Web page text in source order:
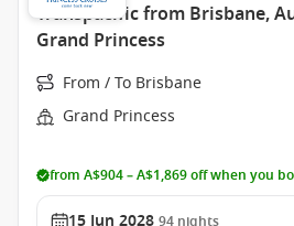
Transpacific from Brisbane,
Grand Princess
From / To Brisbane
Grand Princess
from A$904 – A$1,869 off when you
15 Jun 2028 94 nights